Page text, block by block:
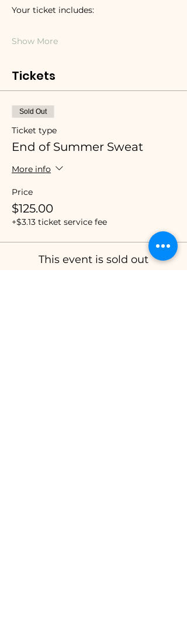
Your ticket includes:
Show More
Tickets
Sold Out
Ticket type
End of Summer Sweat
More info
Price
$125.00
+$3.13 ticket service fee
This event is sold out